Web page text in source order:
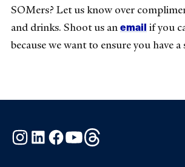
SOMers? Let us know over
and drinks. Shoot us anemail if you
because we want to ensure you have a
Instagram
LinkedInFacebook
YouTube